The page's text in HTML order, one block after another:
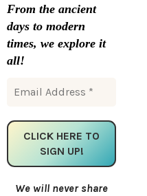
From the ancient
days to modern
times, we explore it
all!
We will never share